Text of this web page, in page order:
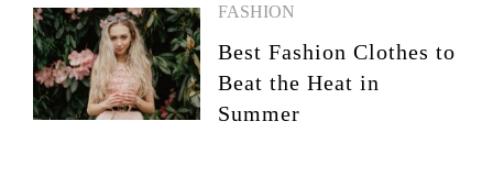
FASHION
Best Fashion Clothes to
Beat the Heat in
Summer